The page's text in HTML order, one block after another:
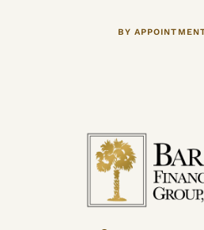
BY